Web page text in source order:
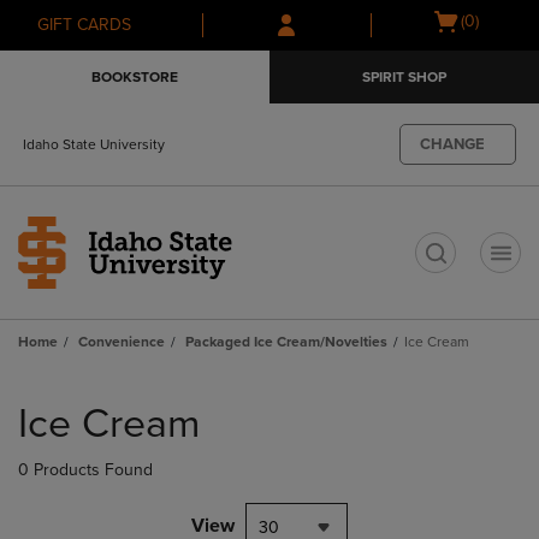
Skip
to
Skip
to
menu
GIFT CARDS
Open
(0)
BOOKSTORE SPIRIT SHOP
Idaho State University CHANGE
Home Convenience Packaged Ice Cream/Novelties Ice Cream
products
Ice Cream
0 Products Found
View 30